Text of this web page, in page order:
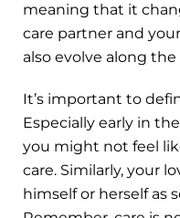
meaning that it
care partner and
also evolve along the
It’s important to
Especially early in
you might not feel
care. Similarly, your
himself or herself as